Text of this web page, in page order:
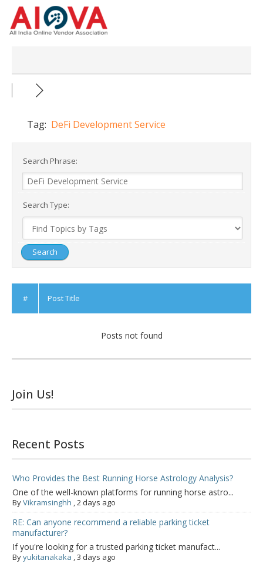
Skip
content
Tag: DeFi Development Service
Search Phrase:
Search Type:
# Post Title
Posts not found
Join Us!
Recent Posts
Who Provides the Best Running Horse Astrology Analysis?
One of the well-known platforms for running horse astro...
ByVikramsinghh ,2 days ago
RE: Can anyone recommend a reliable parking ticket
manufacturer?
If you're looking for a trusted parking ticket manufact...
Byyukitanakaka ,3 days ago